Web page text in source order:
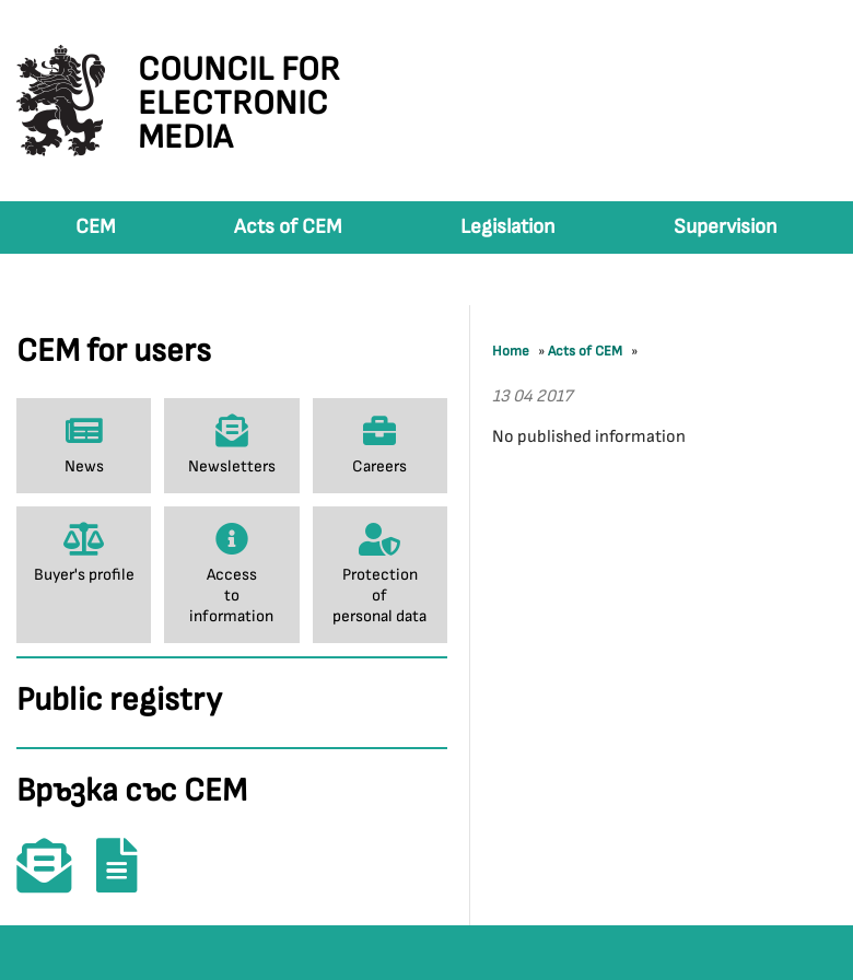
COUNCIL FOR
ELECTRONIC
MEDIA
CEM Acts of CEM Legislation Supervision
CEM for users
News Newsletters Careers
Buyer's profile
Access
to
information
Protection
of
personal data
Public registry
Връзка със СЕМ
Home »Acts of CEM »
13 04 2017
No published information